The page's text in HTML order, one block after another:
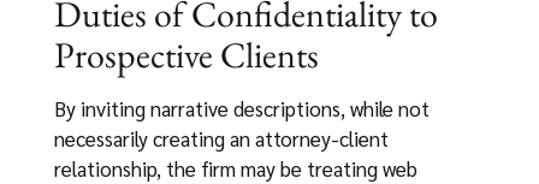
Duties of Confidentiality to
Prospective Clients
By inviting narrative descriptions, while not
necessarily creating an attorney-client
relationship, the firm may be treating web